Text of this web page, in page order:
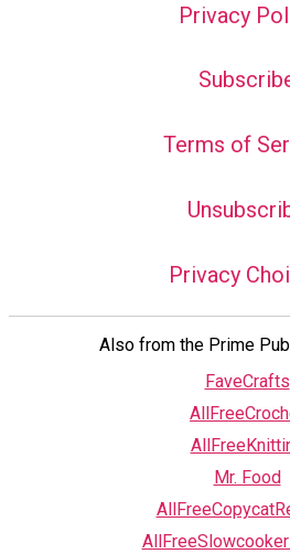
Privacy
Terms of
Privacy
Also from the Prime
FaveCrafts
Mr. Food